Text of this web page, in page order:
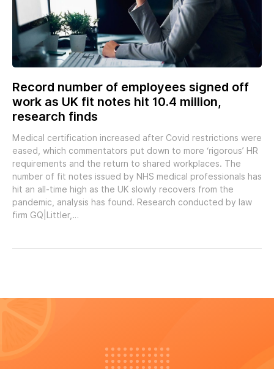
Record number of employees signed off
work as UK fit notes hit 10.4 million,
research finds
Medical certification increased after Covid restrictions were
eased, which commentators put down to more ‘rigorous’ HR
requirements and the return to shared workplaces. The
number of fit notes issued by NHS medical professionals has
hit an all-time high as the UK slowly recovers from the
pandemic, analysis has found. Research conducted by law
firm GQ|Littler,…